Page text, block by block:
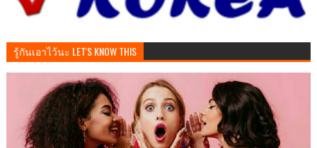
รู้กันเอาไว้นะ LET'S KNOW THIS